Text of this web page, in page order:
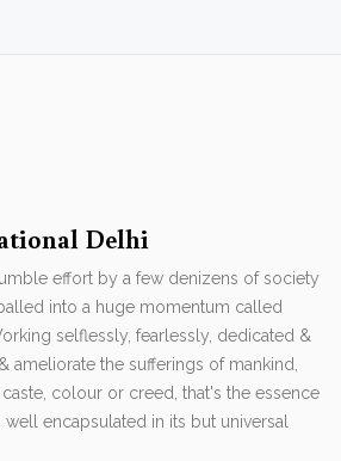
Delhi
effort by a few denizens of society
into a huge momentum called
selflessly, fearlessly, dedicated &
ameliorate the sufferings of mankind,
colour or creed, that's the essence
well encapsulated in its but universal